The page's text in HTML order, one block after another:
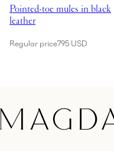
Pointed-toe mules in black
leather
Regular price795 USD